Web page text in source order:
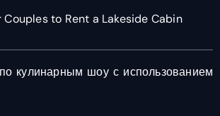
to Rent a Lakeside Cabin
кулинарным шоу с использованием